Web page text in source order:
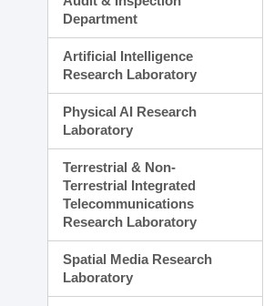
Department
Artificial Intelligence
Research Laboratory
Physical AI Research
Laboratory
Terrestrial & Non-
Terrestrial Integrated
Telecommunications
Research Laboratory
Spatial Media Research
Laboratory